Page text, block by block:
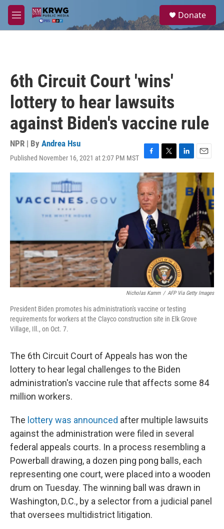
Skip to main content
M
e
a
Donate
6th Circuit Court 'wins'
lottery to hear lawsuits
against Biden's vaccine rule
NPR | By Andrea Hsu
Published November 16, 2021 at 2:07 PM MST
F
a
c
e
b
o
o
k
T
w
i
t
t
e
r
L
i
d
I
n
E
m
a
i
l
Nicholas Kamm / AFP Via Getty Images
President Biden promotes his administration's vaccine or testing
requirements for workers at the Clayco construction site in Elk Grove
Village, Ill., on Oct. 7.
The 6th Circuit Court of Appeals has won the
lottery to hear legal challenges to the Biden
administration's vaccine rule that affects some 84
million workers.
The lottery was announced after multiple lawsuits
against the administration were filed in several
federal appeals courts. In a process resembling a
Powerball drawing, a dozen ping pong balls, each
representing one court, were placed into a wooden
drum on Tuesday. The winning ball was drawn in
Washington, D.C., by a selector from a judicial panel
that oversees multidistrict litigation.